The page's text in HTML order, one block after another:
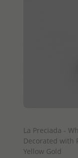
La Preciada -
Decorated with
Yellow Gold